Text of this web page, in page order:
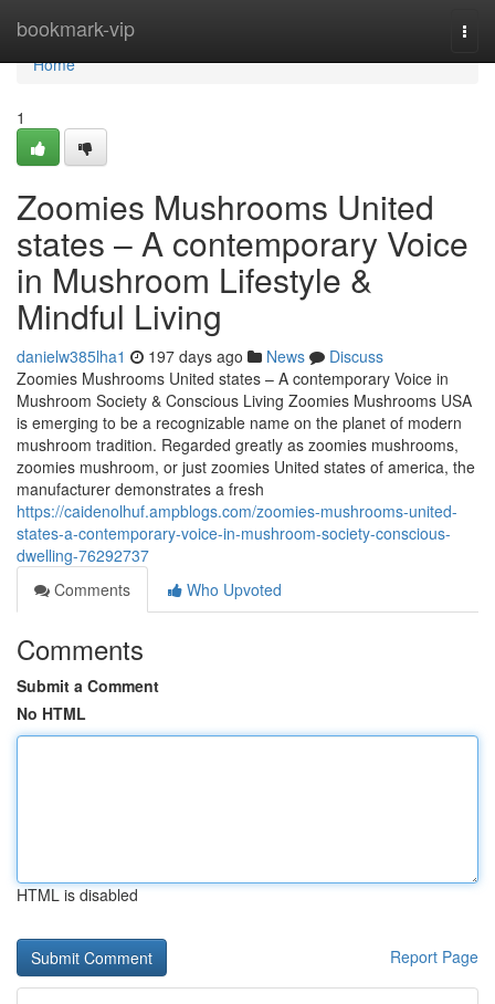
bookmark-vip
Home
Home
1
Zoomies Mushrooms United
states – A contemporary Voice
in Mushroom Lifestyle &
Mindful Living
danielw385lha1 197 days ago News
Discuss
Zoomies Mushrooms United states – A contemporary Voice in
Mushroom Society & Conscious Living Zoomies Mushrooms USA
is emerging to be a recognizable name on the planet of modern
mushroom tradition. Regarded greatly as zoomies mushrooms,
zoomies mushroom, or just zoomies United states of america, the
manufacturer demonstrates a fresh
https://caidenolhuf.ampblogs.com/zoomies-mushrooms-united-
states-a-contemporary-voice-in-mushroom-society-conscious-
dwelling-76292737
Comments
Who Upvoted
Comments
Submit a Comment
No HTML
HTML is disabled
Report Page